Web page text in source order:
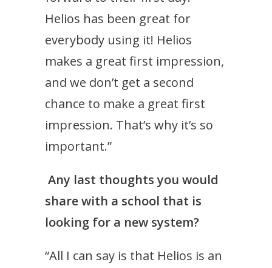
Helios has been great for
everybody using it! Helios
makes a great first impression,
and we don’t get a second
chance to make a great first
impression. That’s why it’s so
important.”
Any last thoughts you would
share with a school that is
looking for a new system?
“All I can say is that Helios is an